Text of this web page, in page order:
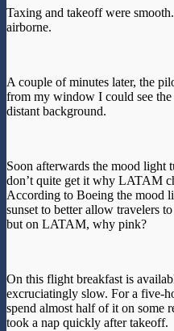
Taxing and takeoff were
airborne.
A couple of minutes later, the
from my window I could see
distant background.
Soon afterwards the mood light
don’t quite get it why LATAM
According to Boeing the mood
sunset to better allow travelers
but on LATAM, why pink?
On this flight breakfast is
excruciatingly slow. For a five-
spend almost half of it on some
took a nap quickly after takeoff.